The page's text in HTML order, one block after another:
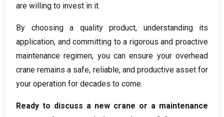
are willing to invest in it.
By choosing a quality product, understanding its
application, and committing to a rigorous and proactive
maintenance regimen, you can ensure your overhead
crane remains a safe, reliable, and productive asset for
your operation for decades to come.
Ready to discuss a new crane or a maintenance